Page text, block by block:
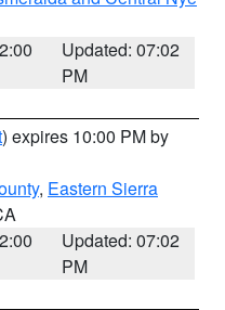
Updated: 07:02
PM
) expires 10:00 PM by
, Eastern Sierra
Updated: 07:02
PM